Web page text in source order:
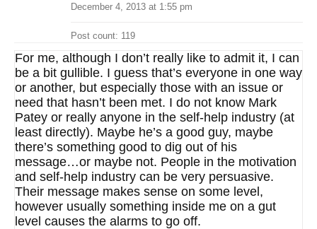
December 4, 2013 at 1:55 pm
Post count: 119
For me, although I don’t really like to admit it, I can
be a bit gullible. I guess that’s everyone in one way
or another, but especially those with an issue or
need that hasn’t been met. I do not know Mark
Patey or really anyone in the self-help industry (at
least directly). Maybe he’s a good guy, maybe
there’s something good to dig out of his
message…or maybe not. People in the motivation
and self-help industry can be very persuasive.
Their message makes sense on some level,
however usually something inside me on a gut
level causes the alarms to go off.